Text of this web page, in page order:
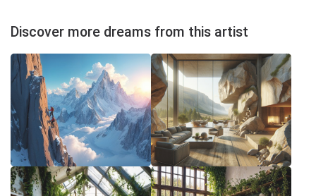
Discover more dreams from this artist